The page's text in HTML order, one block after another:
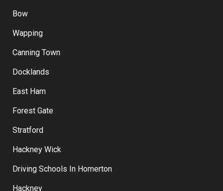
Bow
Wapping
Canning Town
Docklands
East Ham
Forest Gate
Stratford
Hackney Wick
Driving Schools In Homerton
Hackney